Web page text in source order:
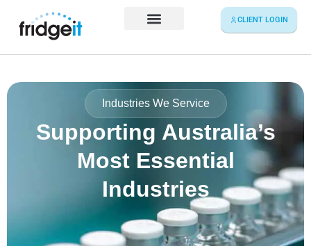
CLIENT LOGIN
Industries We Service
Supporting Australia’s
Most Essential
Industries